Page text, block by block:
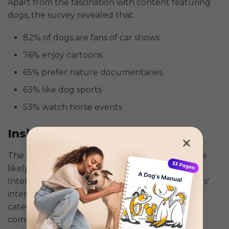
Apart from the fascination with content featuring
dogs, the survey revealed that:
82% of dogs are fans of car shows
76% enjoy cartoons
65% prefer nature documentaries
63% like dog sports
53% watch horse events
Insights for Dog Parents
The results indicate that younger dogs are more
likely to engage with screens than older dogs.
Interestingly, human figures ranked low on dogs'
interest, coming in ninth out of seventeen
categories. Meanwhile, it revealed that when it
comes to screen time, dogs prefer their fellow